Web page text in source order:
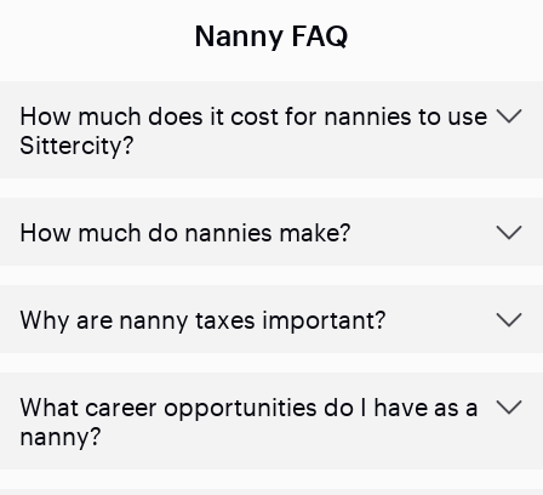
Nanny FAQ
How much does it cost for nannies to use
Sittercity?
How much do nannies make?
Why are nanny taxes important?
What career opportunities do I have as a
nanny?